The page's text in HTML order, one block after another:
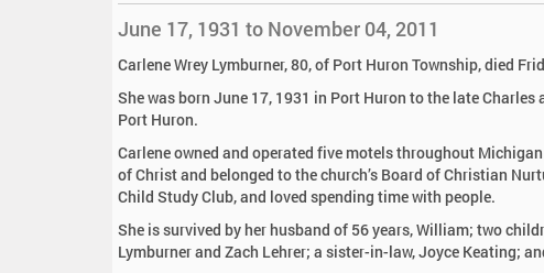
e
h
e
June 17, 1931 to November 04, 2011
Carlene Wrey Lymburner, 80, of Port Huron Township, died
She was born June 17, 1931 in Port Huron to the late
Port Huron.
Carlene owned and operated five motels throughout
of Christ and belonged to the church’s Board of Christian
Child Study Club, and loved spending time with people.
She is survived by her husband of 56 years, William; two
Lymburner and Zach Lehrer; a sister-in-law, Joyce Keating;